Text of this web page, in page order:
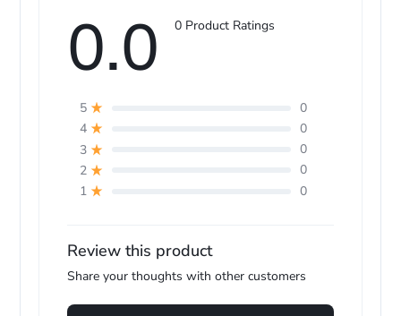
0.0 0 Product Ratings
5
0
4
0
3
0
2
0
1
0
Review this product
Share your thoughts with other customers